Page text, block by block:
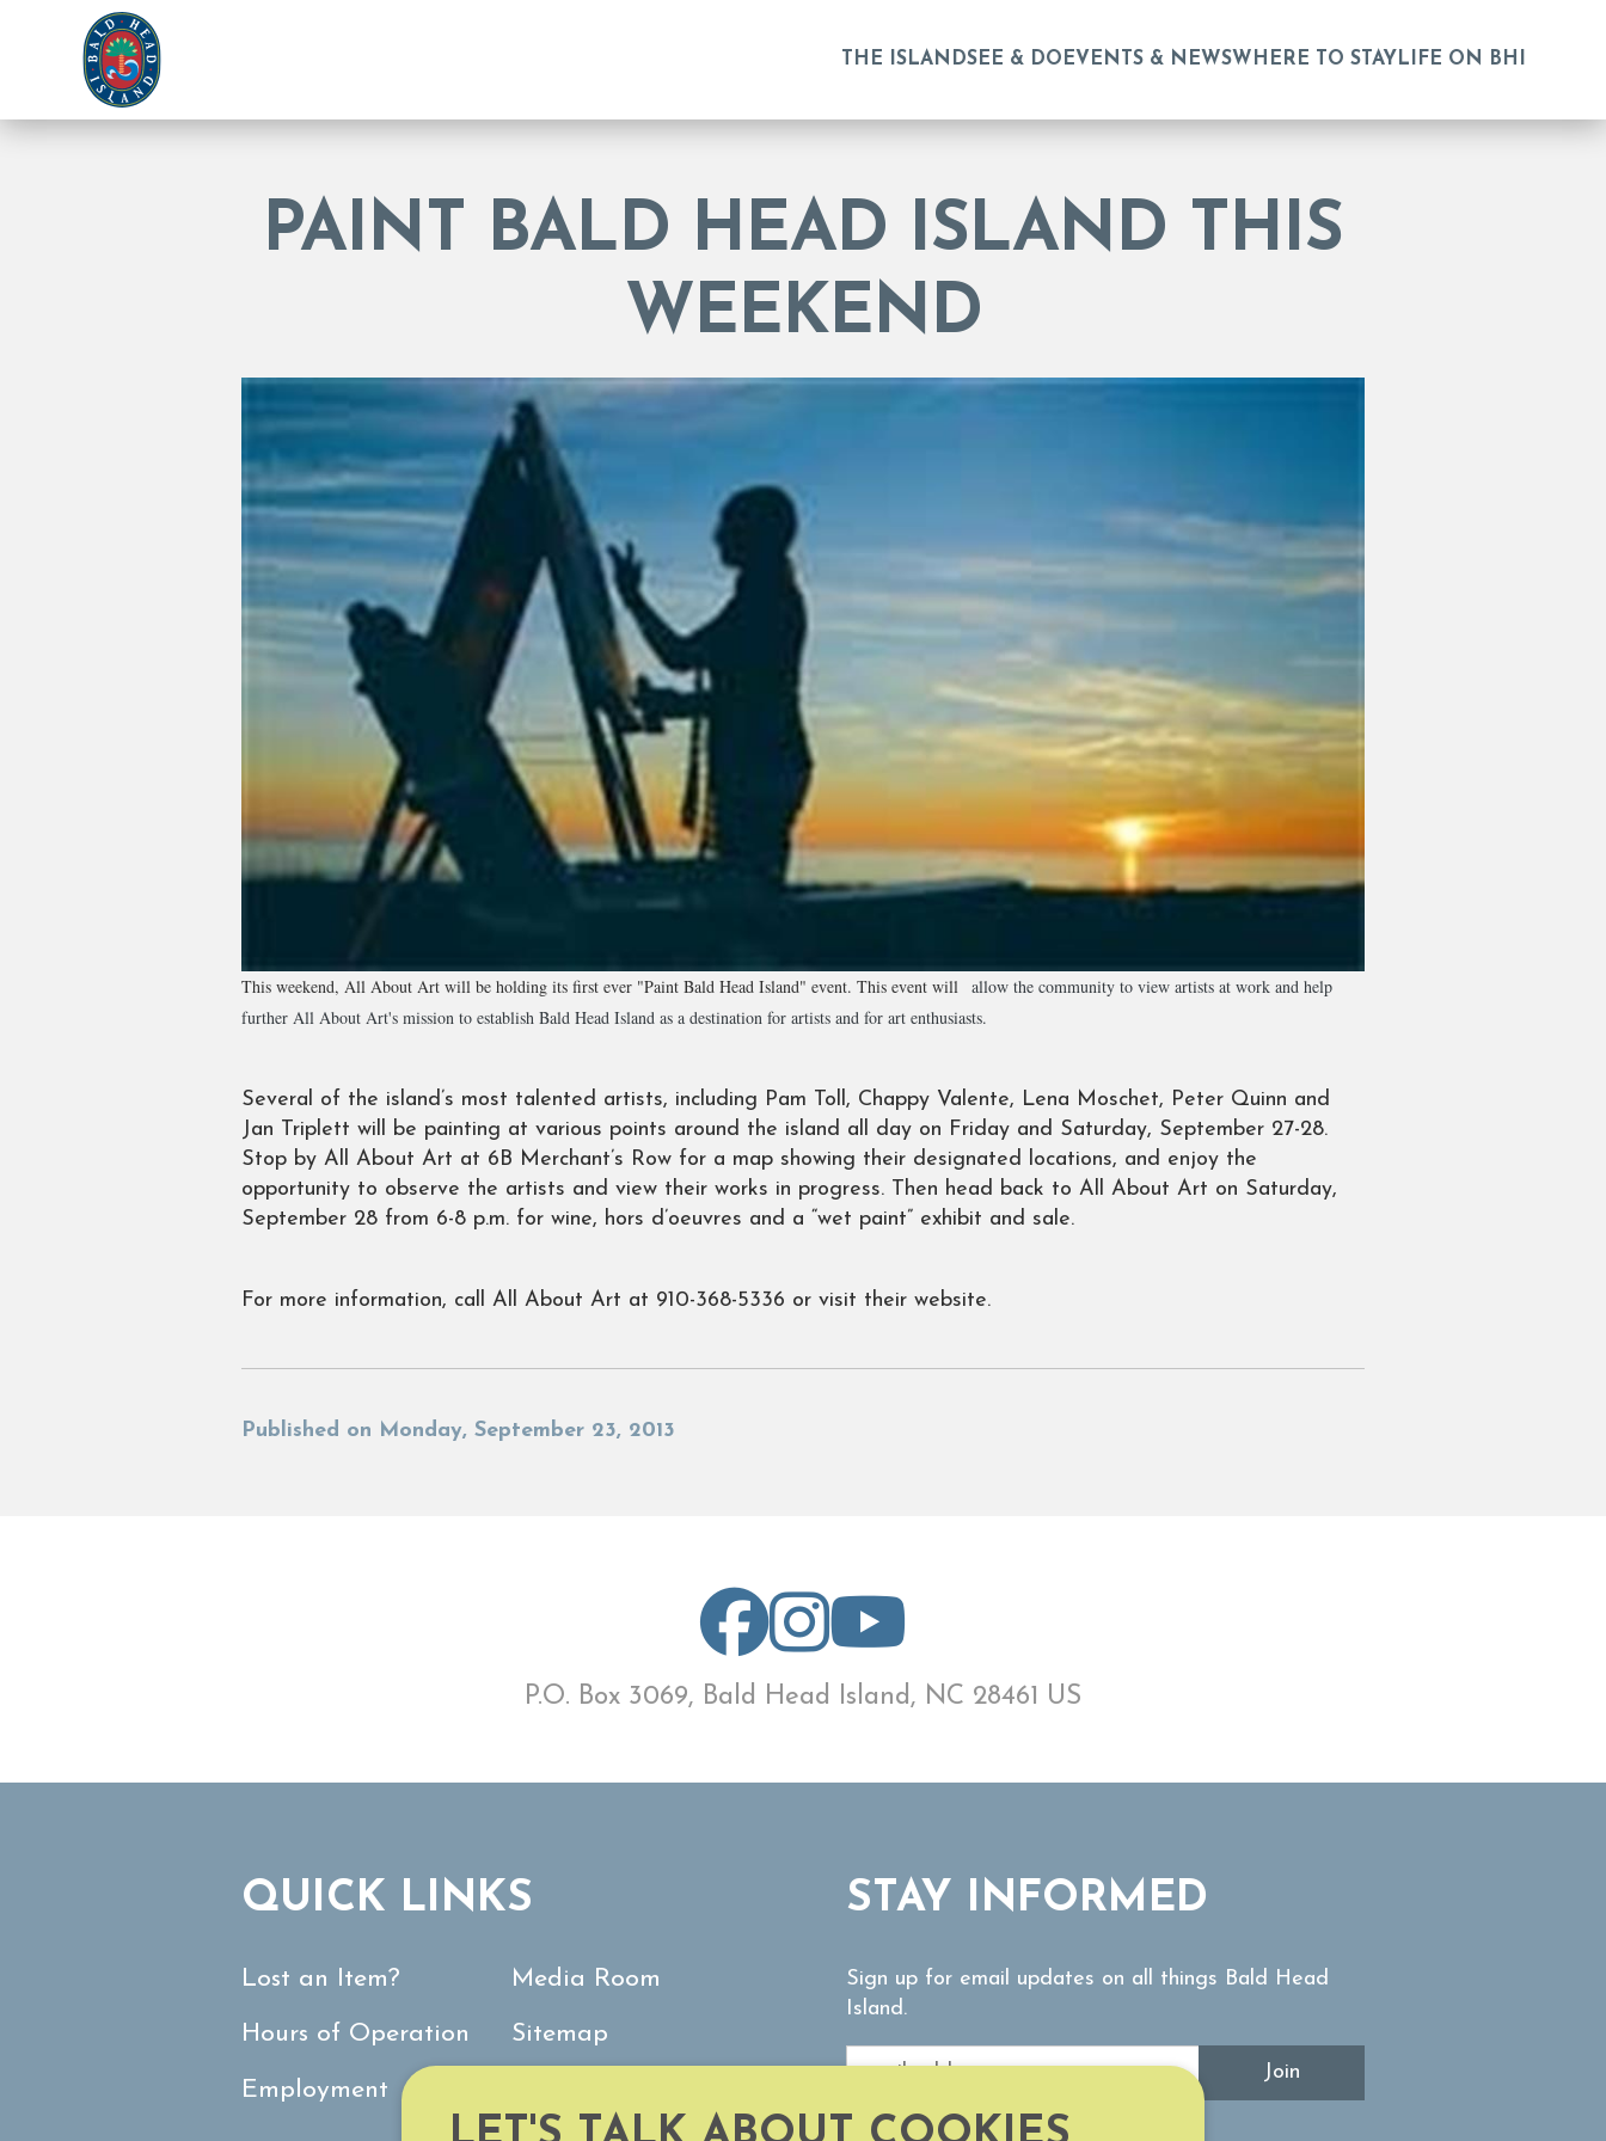
THE ISLANDSEE & DO EVENTS & NEWSWHERE TO STAY LIFE ON BHI
PAINT BALD HEAD ISLAND THIS
WEEKEND
This weekend, All About Art will be holding its first ever "Paint Bald Head Island" event. This event will allow the community to view artists at work and help
further All About Art's mission to establish Bald Head Island as a destination for artists and for art enthusiasts.
Several of the island’s most talented artists, including Pam Toll, Chappy Valente, Lena Moschet, Peter Quinn and
Jan Triplett will be painting at various points around the island all day on Friday and Saturday, September 27-28.
Stop by All About Art at 6B Merchant’s Row for a map showing their designated locations, and enjoy the
opportunity to observe the artists and view their works in progress. Then head back to All About Art on Saturday,
September 28 from 6-8 p.m. for wine, hors d’oeuvres and a “wet paint” exhibit and sale.
For more information, call All About Art at 910-368-5336 or visit their website.
Published on Monday, September 23, 2013
P.O. Box 3069, Bald Head Island, NC 28461 US
QUICK LINKS
Lost an Item?
Hours of Operation
Employment
Media Room
Sitemap
STAY INFORMED
Sign up for email updates on all things Bald Head
Island.
Join